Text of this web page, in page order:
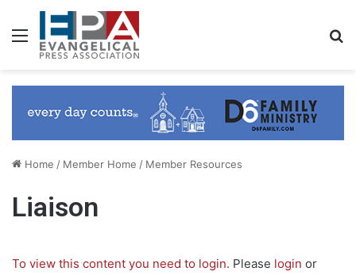
Menu
Home / Member Home / Member Resources
Liaison
To view this content you need to login. Please login or